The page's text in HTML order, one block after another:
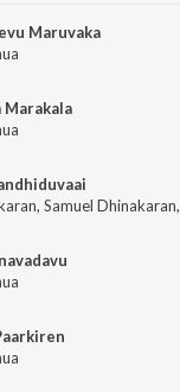
Maruvaka
Marakala
, Samuel Dhinakaran,